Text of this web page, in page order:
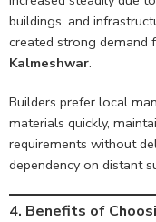
buildings, and
created strong demand
Kalmeshwar.
Builders prefer local
materials quickly,
requirements without
dependency on distant
4. Benefits of